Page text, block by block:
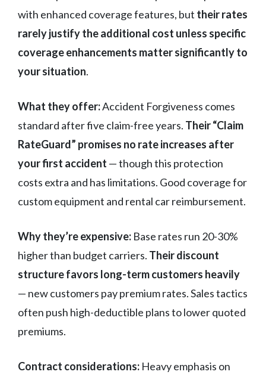
with enhanced coverage features, but their rates
rarely justify the additional cost unless specific
coverage enhancements matter significantly to
your situation.
What they offer:Accident Forgiveness comes
standard after five claim-free years. Their “Claim
RateGuard” promises no rate increases after
your first accident — though this protection
costs extra and has limitations. Good coverage for
custom equipment and rental car reimbursement.
Why they’re expensive: Base rates run 20-30%
higher than budget carriers. Their discount
structure favors long-term customers heavily
— new customers pay premium rates. Sales tactics
often push high-deductible plans to lower quoted
premiums.
Contract considerations: Heavy emphasis on